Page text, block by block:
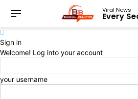
Viral News
Every
Sign in
Welcome! Log into your account
your username